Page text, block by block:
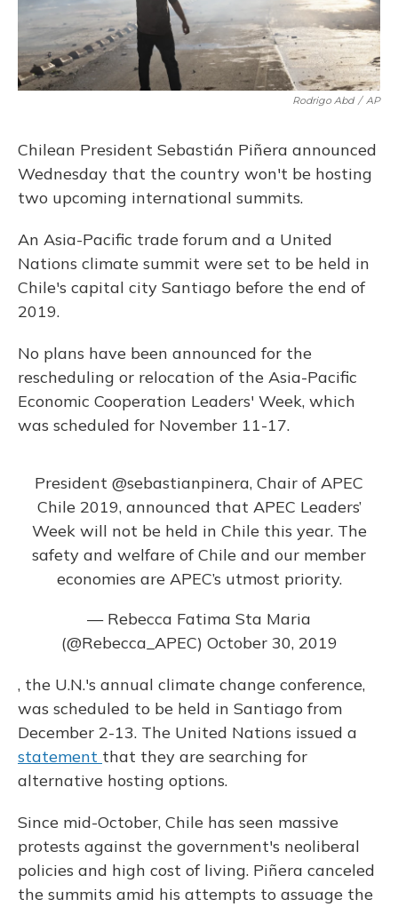
Rodrigo Abd / AP
Chilean President Sebastián Piñera announced
Wednesday that the country won't be hosting
two upcoming international summits.
An Asia-Pacific trade forum and a United
Nations climate summit were set to be held in
Chile's capital city Santiago before the end of
2019.
No plans have been announced for the
rescheduling or relocation of the Asia-Pacific
Economic Cooperation Leaders' Week, which
was scheduled for November 11-17.
President @sebastianpinera, Chair of APEC
Chile 2019, announced that APEC Leaders’
Week will not be held in Chile this year. The
safety and welfare of Chile and our member
economies are APEC’s utmost priority.
— Rebecca Fatima Sta Maria
(@Rebecca_APEC) October 30, 2019
, the U.N.'s annual climate change conference,
was scheduled to be held in Santiago from
December 2-13. The United Nations issued a
statement that they are searching for
alternative hosting options.
Since mid-October, Chile has seen massive
protests against the government's neoliberal
policies and high cost of living. Piñera canceled
the summits amid his attempts to assuage the